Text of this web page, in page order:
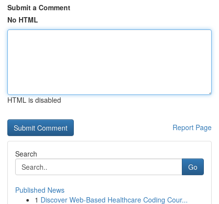
Submit a Comment
No HTML
HTML is disabled
Report Page
Search
Go
Published News
1 Discover Web-Based Healthcare Coding Cour...